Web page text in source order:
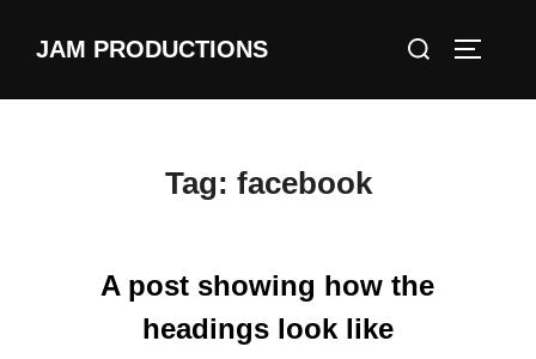
JAM PRODUCTIONS
Search
Tag: facebook
A post showing how the
headings look like